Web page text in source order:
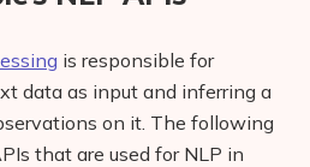
Analysis
is responsible for
data as input and inferring a
on it. The following
that are used for NLP in